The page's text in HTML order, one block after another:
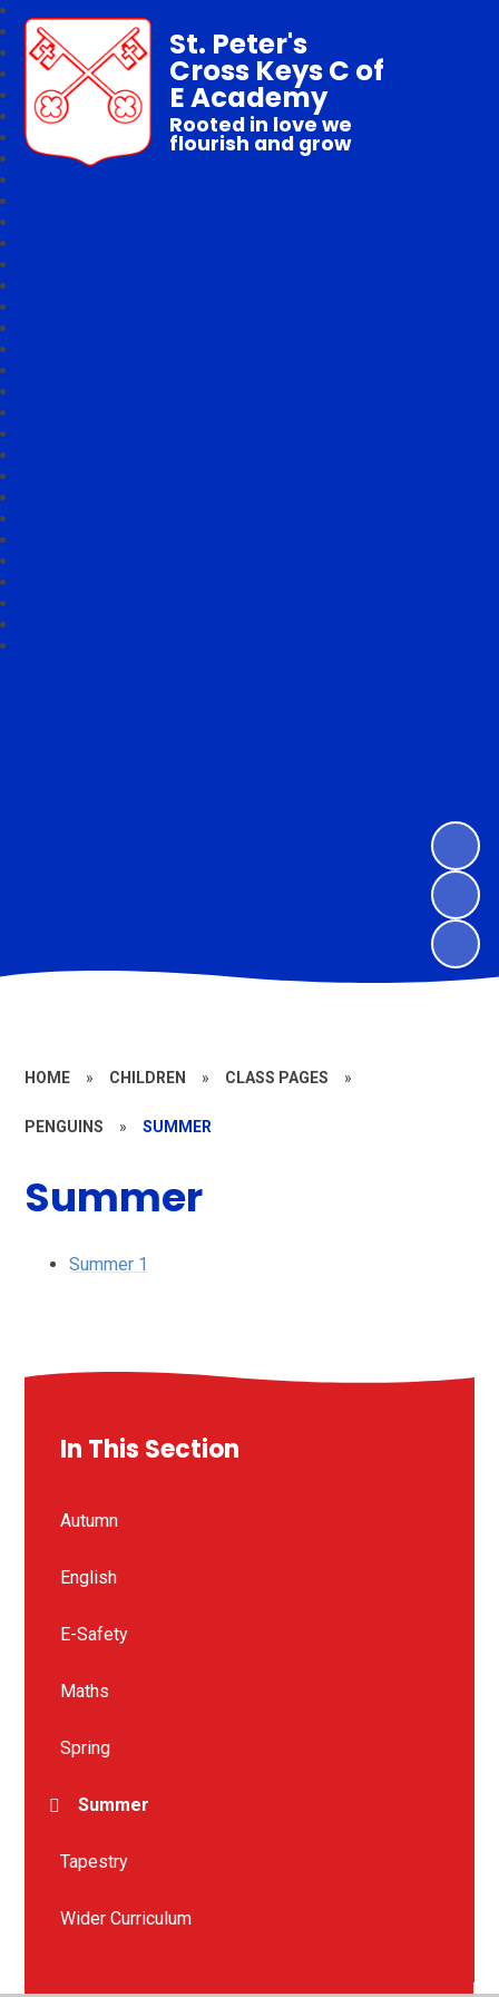
St. Peter's
Cross Keys C of
E Academy
Rooted in love we
flourish and grow
HOME » CHILDREN » CLASS PAGES »
PENGUINS » SUMMER
Summer
Summer 1
In This Section
Autumn
English
E-Safety
Maths
Spring
Summer
Tapestry
Wider Curriculum